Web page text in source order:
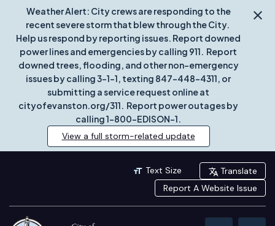
Weather Alert: City crews are responding to the
recent severe storm that blew through the City.
Help us respond by reporting issues. Report downed
power lines and emergencies by calling 911. Report
downed trees, flooding, and other non-emergency
issues by calling 3-1-1, texting 847-448-4311, or
submitting a service request online at
cityofevanston.org/311. Report power outages by
calling 1-800-EDISON-1.
View a full storm-related update
Text Size
Translate
Report A Website Issue